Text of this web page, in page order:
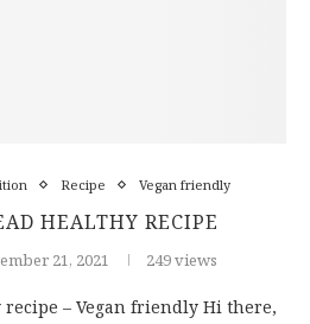
Recipe Vegan friendly
HEALTHY RECIPE
21, 2021 249 views
– Vegan friendly Hi there,